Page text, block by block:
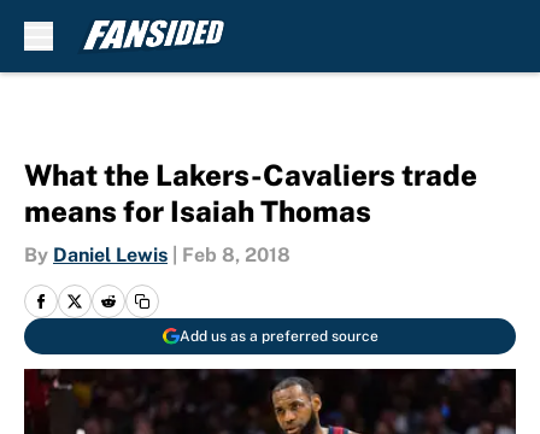
What the Lakers-Cavaliers trade
means for Isaiah Thomas
By Daniel Lewis Feb 8, 2018
Add us as a preferred source